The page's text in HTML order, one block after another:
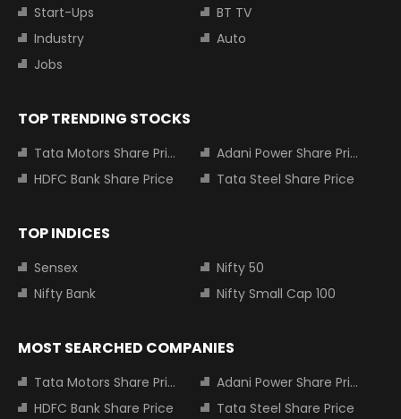
Start-Ups
BT TV
Industry
Auto
Jobs
TOP TRENDING STOCKS
Tata Motors Share Price
Adani Power Share Price
HDFC Bank Share Price
Tata Steel Share Price
TOP INDICES
Sensex
Nifty 50
Nifty Bank
Nifty Small Cap 100
MOST SEARCHED COMPANIES
Tata Motors Share Price
Adani Power Share Price
HDFC Bank Share Price
Tata Steel Share Price